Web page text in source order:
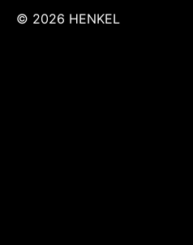
© 2026 HENKEL